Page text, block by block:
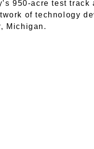
950-acre test track
of technology
Michigan.